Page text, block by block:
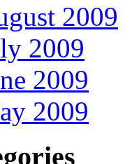
2009
2009
2009
2009